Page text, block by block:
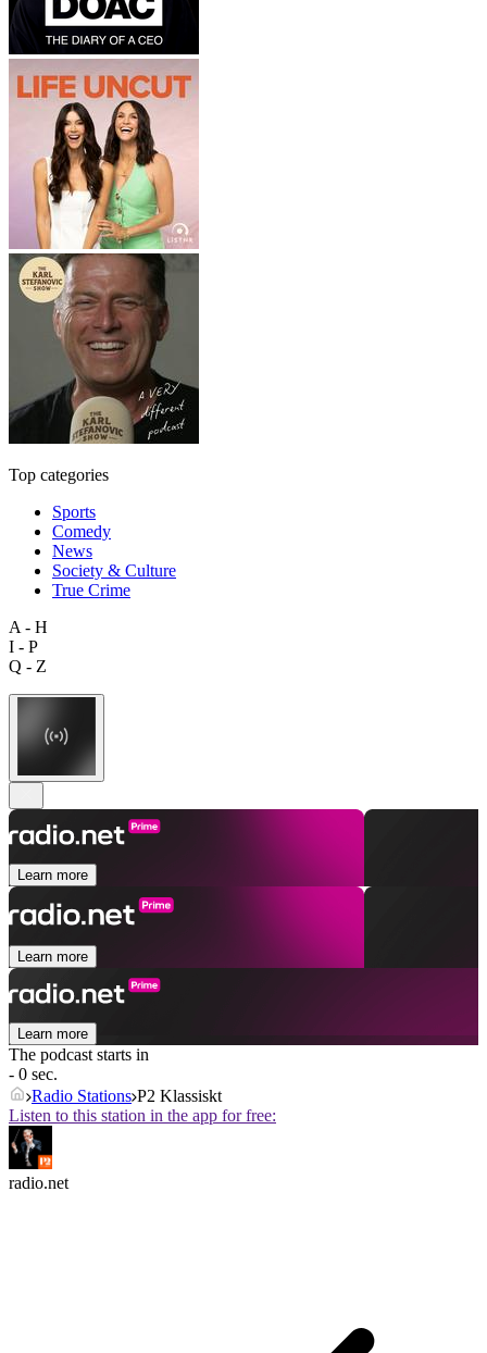
Top categories
Sports
Comedy
News
Society & Culture
True Crime
A - H
I - P
Q - Z
Learn more
Learn more
Learn more
The podcast starts in
- 0 sec.
Radio Stations P2 Klassiskt
Listen to this station in the app for free:
radio.net